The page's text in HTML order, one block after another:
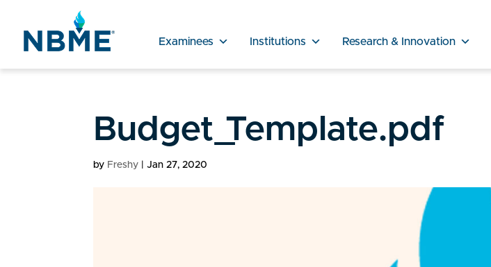
Examinees Institutions Research & Innovation
Budget_Template.pdf
by Freshy |Jan 27, 2020